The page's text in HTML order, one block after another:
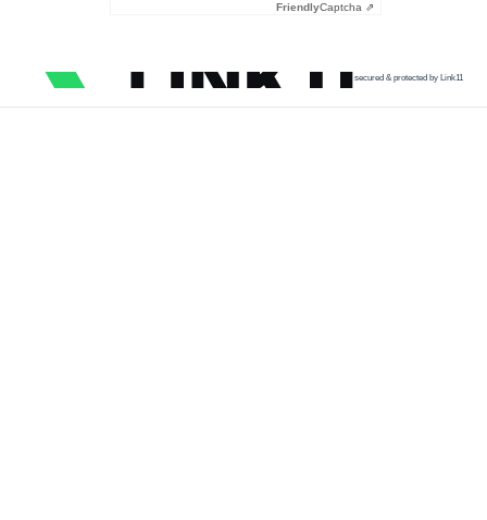
FriendlyCaptcha ⇗
secured & protected by Link11